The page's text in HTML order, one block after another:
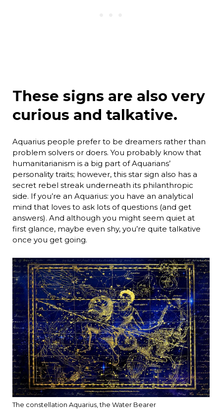
These signs are also very
curious and talkative.
Aquarius people prefer to be dreamers rather than
problem solvers or doers. You probably know that
humanitarianism is a big part of Aquarians’
personality traits; however, this star sign also has a
secret rebel streak underneath its philanthropic
side. If you’re an Aquarius: you have an analytical
mind that loves to ask lots of questions (and get
answers). And although you might seem quiet at
first glance, maybe even shy, you’re quite talkative
once you get going.
The constellation Aquarius, the Water Bearer